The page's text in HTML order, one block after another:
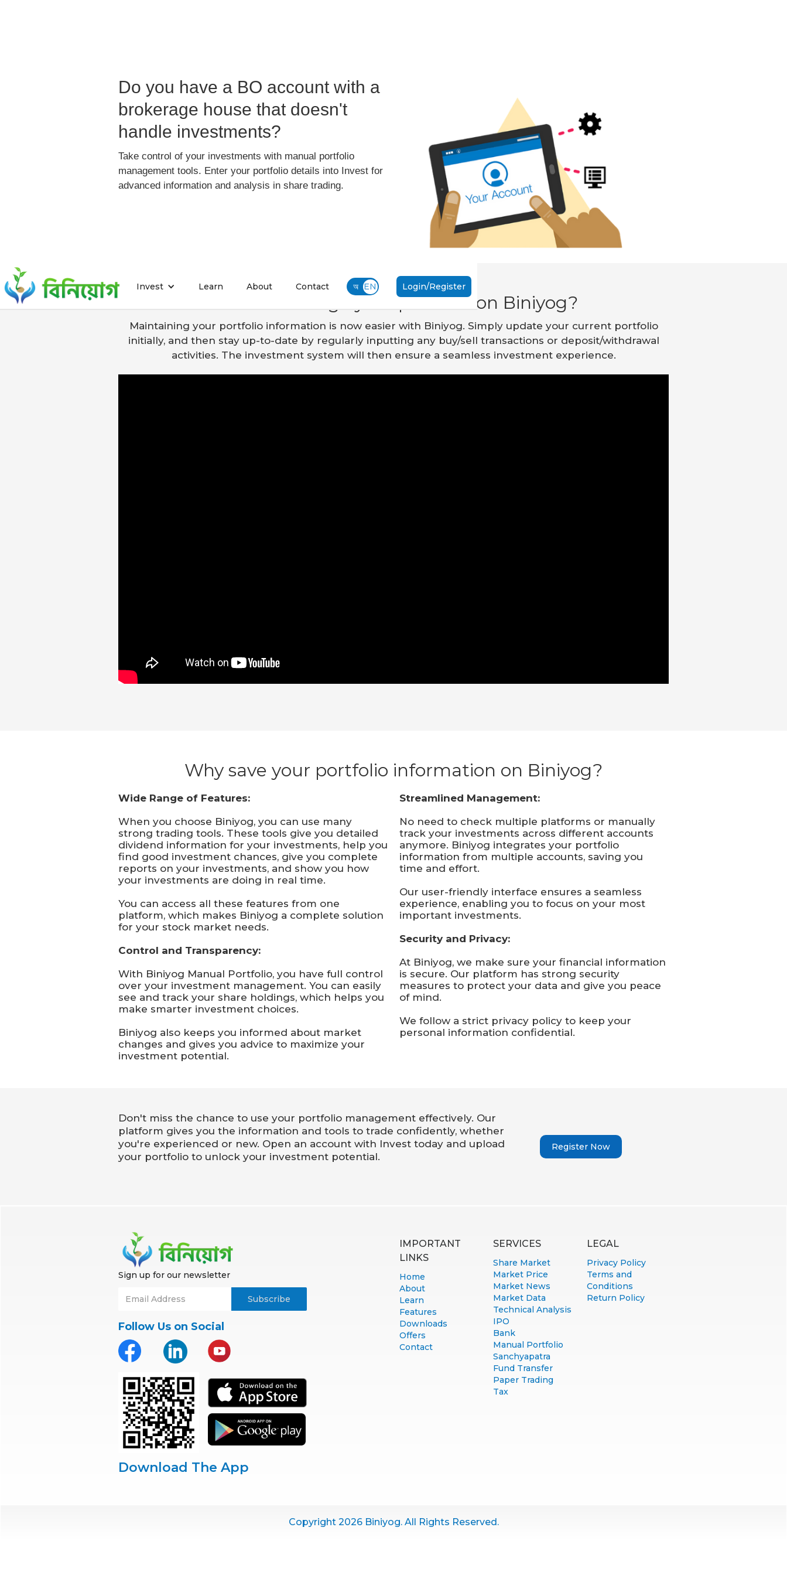
Do you have a BO account with a
brokerage house that doesn't
handle investments?
Take control of your investments with manual portfolio
management tools. Enter your portfolio details into Invest for
advanced information and analysis in share trading.
Invest Learn About Contact অ EN Login/Register
How to manage your portfolio on Biniyog?
Maintaining your portfolio information is now easier with Biniyog. Simply update your current portfolio
initially, and then stay up-to-date by regularly inputting any buy/sell transactions or deposit/withdrawal
activities. The investment system will then ensure a seamless investment experience.
Why save your portfolio information on Biniyog?
Wide Range of Features:
When you choose Biniyog, you can use many
strong trading tools. These tools give you detailed
dividend information for your investments, help you
find good investment chances, give you complete
reports on your investments, and show you how
your investments are doing in real time.
You can access all these features from one
platform, which makes Biniyog a complete solution
for your stock market needs.
Control and Transparency:
With Biniyog Manual Portfolio, you have full control
over your investment management. You can easily
see and track your share holdings, which helps you
make smarter investment choices.
Biniyog also keeps you informed about market
changes and gives you advice to maximize your
investment potential.
Streamlined Management:
No need to check multiple platforms or manually
track your investments across different accounts
anymore. Biniyog integrates your portfolio
information from multiple accounts, saving you
time and effort.
Our user-friendly interface ensures a seamless
experience, enabling you to focus on your most
important investments.
Security and Privacy:
At Biniyog, we make sure your financial information
is secure. Our platform has strong security
measures to protect your data and give you peace
of mind.
We follow a strict privacy policy to keep your
personal information confidential.
Don't miss the chance to use your portfolio management effectively. Our
platform gives you the information and tools to trade confidently, whether
you're experienced or new. Open an account with Invest today and upload
your portfolio to unlock your investment potential.
Register Now
Sign up for our newsletter
Follow Us on Social
Download The App
IMPORTANT
LINKS
Home
About
Learn
Features
Downloads
Offers
Contact
SERVICES
Share Market
Market Price
Market News
Market Data
Technical Analysis
IPO
Bank
Manual Portfolio
Sanchyapatra
Fund Transfer
Paper Trading
Tax
LEGAL
Privacy Policy
Terms and
Conditions
Return Policy
Copyright 2026 Biniyog. All Rights Reserved.